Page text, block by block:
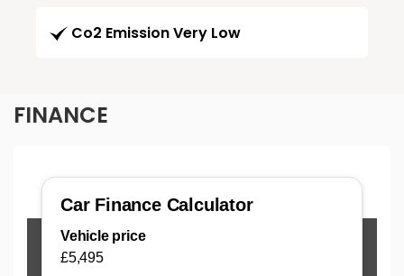
Co2 Emission Very Low
FINANCE